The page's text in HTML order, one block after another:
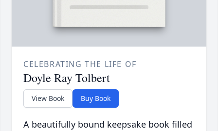
CELEBRATING THE LIFE OF
Doyle Ray Tolbert
View Book Buy Book
A beautifully bound keepsake book filled